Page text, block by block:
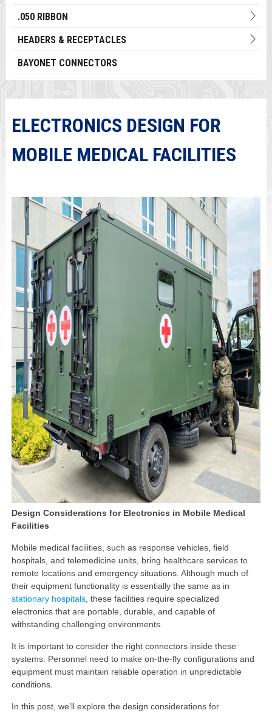
.050 RIBBON
HEADERS & RECEPTACLES
BAYONET CONNECTORS
ELECTRONICS DESIGN FOR
MOBILE MEDICAL FACILITIES
Design Considerations for Electronics in Mobile Medical
Facilities
Mobile medical facilities, such as response vehicles, field
hospitals, and telemedicine units, bring healthcare services to
remote locations and emergency situations. Although much of
their equipment functionality is essentially the same as in
stationary hospitals, these facilities require specialized
electronics that are portable, durable, and capable of
withstanding challenging environments.
It is important to consider the right connectors inside these
systems. Personnel need to make on-the-fly configurations and
equipment must maintain reliable operation in unpredictable
conditions.
In this post, we’ll explore the design considerations for